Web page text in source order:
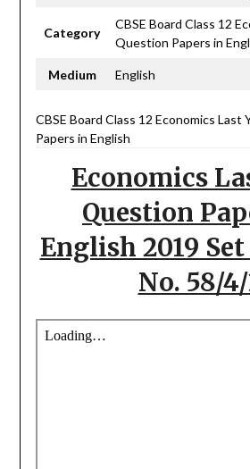
Category
CBSE Board Class 12
Question Papers in
Medium English
CBSE Board Class 12 Economics Last
Papers in English
Economics
Question
English 2019
No. 58/